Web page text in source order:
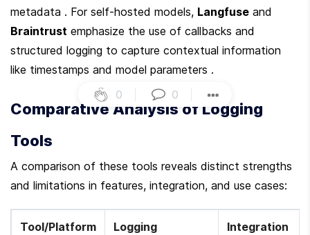
0 0
metadata . For self-hosted models, Langfuse
Braintrust emphasize the use of callbacks and
structured logging to capture contextual information
like timestamps and model parameters .
Comparative Analysis of Logging
Tools
A comparison of these tools reveals distinct strengths
and limitations in features, integration, and use cases:
Tool/Platform
Logging
Integration